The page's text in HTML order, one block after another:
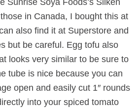
Sunrise Soya Foods’s Silken
in Canada, I bought this at
also find it at Superstore and
but be careful. Egg tofu also
looks very similar to be sure to
tube is nice because you can
open and easily cut 1″ rounds
into your spiced tomato